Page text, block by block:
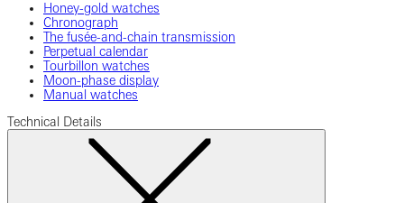
Honey-gold watches
Chronograph
The fusée-and-chain transmission
Perpetual calendar
Tourbillon watches
Moon-phase display
Manual watches
Technical Details